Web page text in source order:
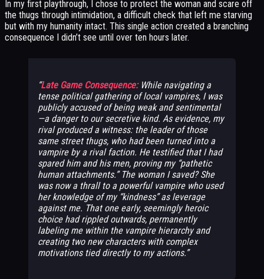
In my first playthrough, I chose to protect the woman and scare off
the thugs through intimidation, a difficult check that left me starving
but with my humanity intact. This single action created a branching
consequence I didn’t see until over ten hours later.
Late Game Consequence:While navigating a
tense political gathering of local vampires, I was
publicly accused of being weak and sentimental
—a danger to our secretive kind. As evidence, my
rival produced a witness: the leader of those
same street thugs, who had been turned into a
vampire by a rival faction. He testified that I had
spared him and his men, proving my “pathetic
human attachments.” The woman I saved? She
was now a thrall to a powerful vampire who used
her knowledge of my “kindness” as leverage
against me. That one early, seemingly heroic
choice had rippled outwards, permanently
labeling me within the vampire hierarchy and
creating two new characters with complex
motivations tied directly to my actions.